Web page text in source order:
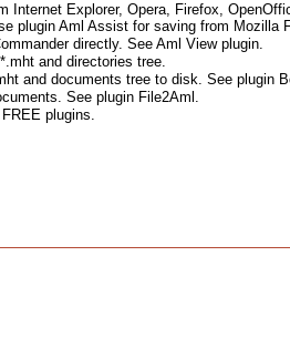
Internet Explorer, Opera, Firefox,
plugin Aml Assist for saving from Mozilla
directly. See Aml View plugin.
and directories tree.
and documents tree to disk. See plugin
See plugin File2Aml.
plugins.